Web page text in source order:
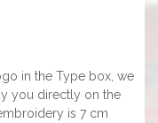
in the Type box, we
you directly on the
is 7 cm